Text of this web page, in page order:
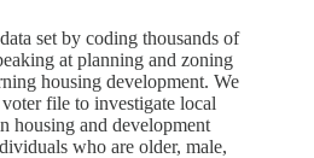
set by coding thousands of
at planning and zoning
housing development. We
file to investigate local
housing and development
who are older, male,